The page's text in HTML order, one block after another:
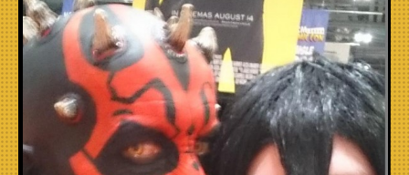
Events
TV
Toys